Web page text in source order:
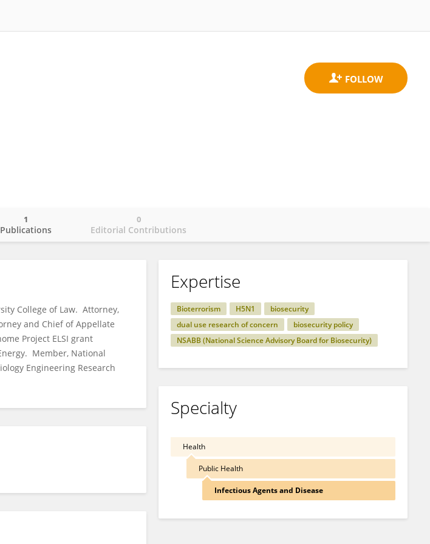
Publications
1
Editorial Contributions
0
College of Law. Attorney,
and Chief of Appellate
Project ELSI grant
Member, National
Engineering Research
Expertise
Bioterrorism H5N1
biosecurity
dual use research of concern
biosecurity policy
NSABB (National Science Advisory Board for Biosecurity)
Specialty
Health
Public Health
Infectious Agents and Disease